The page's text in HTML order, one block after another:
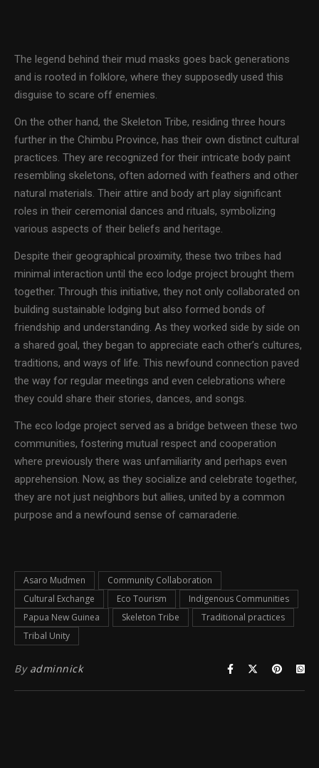
The legend behind their mud masks goes back generations
and is rooted in folklore, where they supposedly used this
disguise to scare off enemies.
On the other hand, the Skeleton Tribe, residing three hours
further in the Chimbu Province, has their own distinct cultural
practices. They are recognized for their intricate body paint
resembling skeletons, often adorned with feathers and other
natural materials. Their attire and body art play significant
roles in their ceremonial dances and rituals, symbolizing
various aspects of their beliefs and heritage.
Despite their geographical proximity, these two tribes had
minimal interaction until the eco lodge project brought them
together. Through this initiative, they not only collaborated on
building sustainable lodging but also formed bonds of
friendship and understanding. As they worked side by side on
a shared goal, they began to appreciate each other’s cultures,
traditions, and ways of life. This newfound connection paved
the way for regular meetings and even celebrations where
they could share their stories, dances, and songs.
The eco lodge project served as a bridge between these two
communities, fostering mutual respect and cooperation
where previously there was unfamiliarity and perhaps even
apprehension. Now, as they socialize and celebrate together,
they are not just neighbors but allies, united by a common
purpose and a newfound sense of camaraderie.
Asaro Mudmen
Community Collaboration
Cultural Exchange
Eco Tourism
Indigenous Communities
Papua New Guinea
Skeleton Tribe
Traditional practices
Tribal Unity
By adminnick